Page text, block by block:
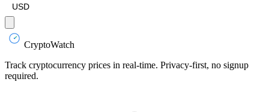
USD
CryptoWatch
Track cryptocurrency prices in real-time. Privacy-first, no signup
required.